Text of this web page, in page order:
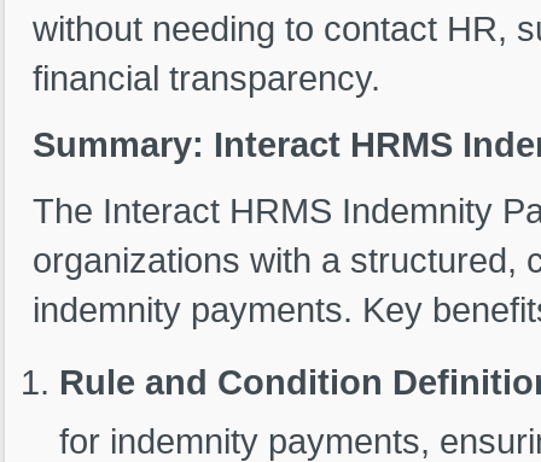
without needing to contact HR,
financial transparency.
Summary: Interact HRMS
The Interact HRMS Indemnity
organizations with a structured,
indemnity payments. Key
Rule and Condition
for indemnity payments,